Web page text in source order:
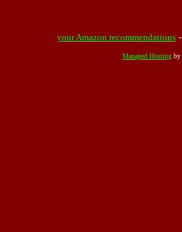
your Amazon recommendations -
Managed Hostingby